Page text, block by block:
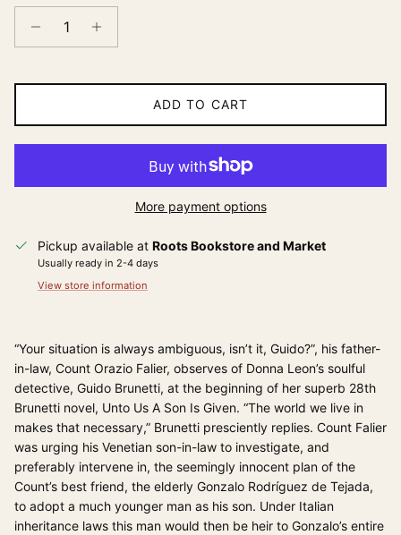
ADD TO CART
More payment options
Pickup available at Roots Bookstore and Market
Usually ready in 2-4 days
View store information
“Your situation is always ambiguous, isn’t it, Guido?”, his father-
in-law, Count Orazio Falier, observes of Donna Leon’s soulful
detective, Guido Brunetti, at the beginning of her superb 28th
Brunetti novel, Unto Us A Son Is Given. “The world we live in
makes that necessary,” Brunetti presciently replies. Count Falier
was urging his Venetian son-in-law to investigate, and
preferably intervene in, the seemingly innocent plan of the
Count’s best friend, the elderly Gonzalo Rodríguez de Tejada,
to adopt a much younger man as his son. Under Italian
inheritance laws this man would then be heir to Gonzalo’s entire